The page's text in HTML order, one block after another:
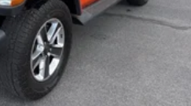
- comfort in the middle
for two to relax with front
divides the front seating
both the driver and
seat center armrest puts
center.